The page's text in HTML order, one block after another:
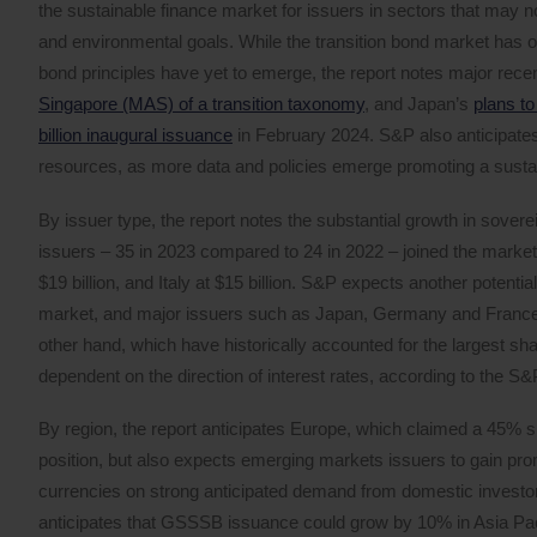
the sustainable finance market for issuers in sectors that may
and environmental goals. While the transition bond market
bond principles have yet to emerge, the report notes major
Singapore (MAS) of a transition taxonomy, and Japan’s plans
billion inaugural issuance in February 2024. S&P also
resources, as more data and policies emerge promoting a
By issuer type, the report notes the substantial growth in
issuers – 35 in 2023 compared to 24 in 2022 – joined the
$19 billion, and Italy at $15 billion. S&P expects another
market, and major issuers such as Japan, Germany and
other hand, which have historically accounted for the largest
dependent on the direction of interest rates, according to the
By region, the report anticipates Europe, which claimed a
position, but also expects emerging markets issuers to gain
currencies on strong anticipated demand from domestic
anticipates that GSSSB issuance could grow by 10% in Asia